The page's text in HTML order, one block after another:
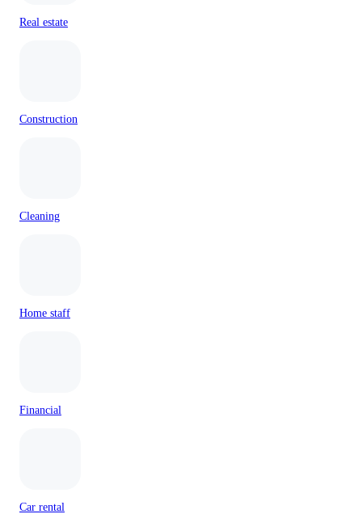
Real estate
Construction
Cleaning
Home staff
Financial
Car rental